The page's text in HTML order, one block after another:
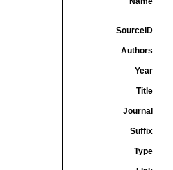
SourceID
Authors
Year
Title
Journal
Suffix
Type